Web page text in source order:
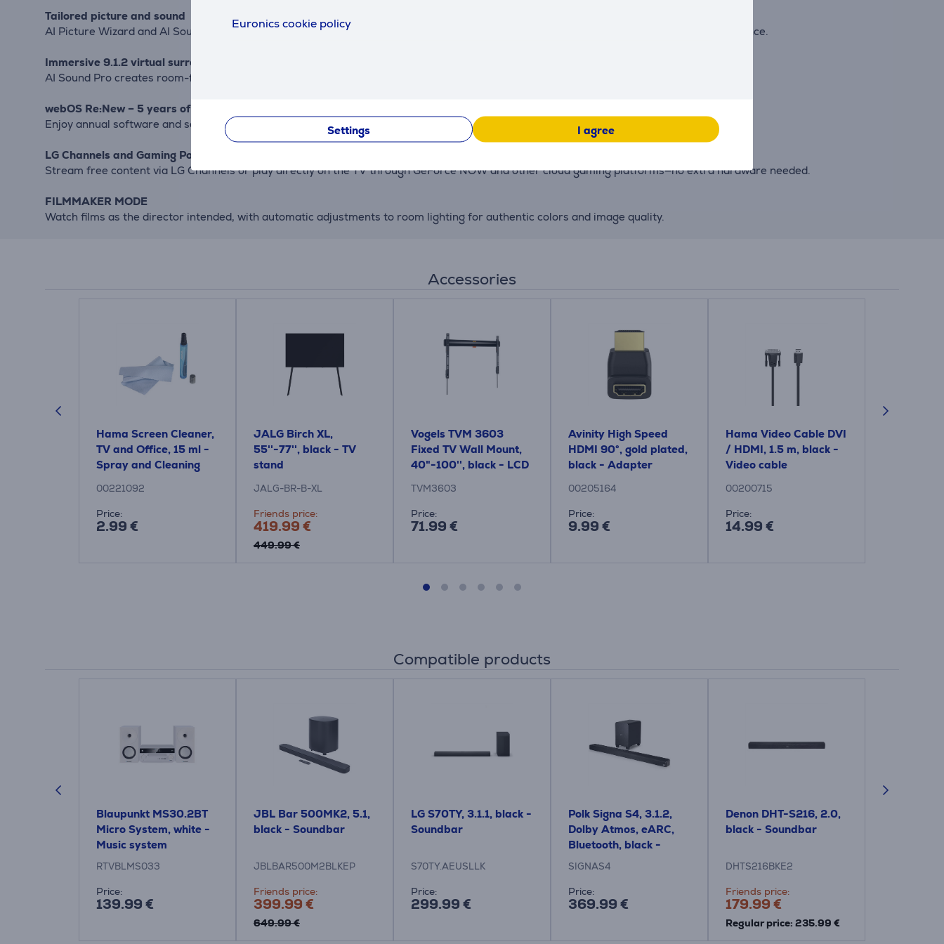
Euronics cookie policy
Settings I agree
Tailored picture and sound
AI Picture Wizard and AI Sound Wizard fine-tune settings based on your preferences, offering a customized viewing and listening experience.
Immersive 9.1.2 virtual surround sound
AI Sound Pro creates room-filling audio. Frequency adjustments ensure clarity and dynamic range across all content types.
webOS Re:New – 5 years of updates
Enjoy annual software and security updates for long-term performance and reliability—powered by LG’s award-winning OS.
LG Channels and Gaming Portal
Stream free content via LG Channels or play directly on the TV through GeForce NOW and other cloud gaming platforms—no extra hardware needed.
FILMMAKER MODE
Watch films as the director intended, with automatic adjustments to room lighting for authentic colors and image quality.
Accessories
Hama Screen Cleaner,
TV and Office, 15 ml -
Spray and Cleaning
00221092
Price:
2.99 €
JALG Birch XL,
55''-77'', black - TV
stand
JALG-BR-B-XL
Friends price:
419.99 €
449.99 €
Vogels TVM 3603
Fixed TV Wall Mount,
40"-100'', black - LCD
TVM3603
Price:
71.99 €
Avinity High Speed ​​
HDMI 90°, gold plated,
black - Adapter
00205164
Price:
9.99 €
Hama Video Cable DVI
/ HDMI, 1.5 m, black -
Video cable
00200715
Price:
14.99 €
Compatible products
Blaupunkt MS30.2BT
Micro System, white -
Music system
RTVBLMS033
Price:
139.99 €
JBL Bar 500MK2, 5.1,
black - Soundbar
JBLBAR500M2BLKEP
Friends price:
399.99 €
649.99 €
LG S70TY, 3.1.1, black -
Soundbar
S70TY.AEUSLLK
Price:
299.99 €
Polk Signa S4, 3.1.2,
Dolby Atmos, eARC,
Bluetooth, black -
Soundbar
SIGNAS4
Price:
369.99 €
Denon DHT-S216, 2.0,
black - Soundbar
DHTS216BKE2
Friends price:
179.99 €
Regular price: 235.99 €